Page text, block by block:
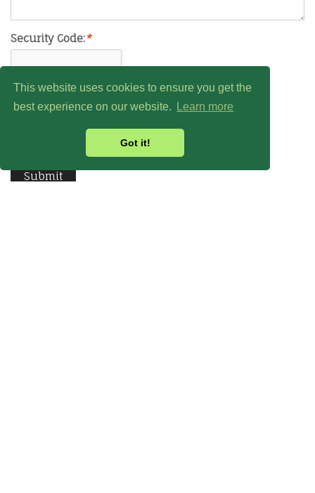
This website uses cookies to ensure you get the
best experience on our website.
Learn more
Got it!
Security Code:*
Submit